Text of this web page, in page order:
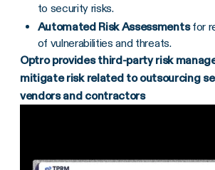
to security risks.
Automated Risk Assessmentsfor
of vulnerabilities and threats.
Optro provides third-party risk
mitigate risk related to outsourcing
vendors and contractors